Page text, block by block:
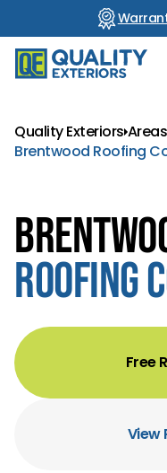
Quality Exteriors
Brentwood Roofing
Roofing
Free
View